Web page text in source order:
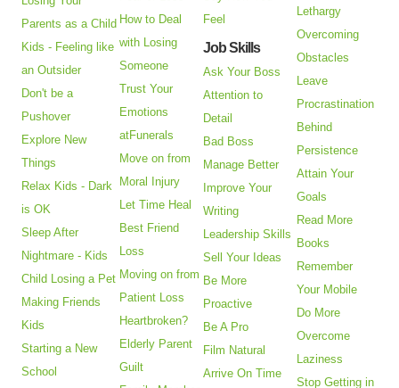
Parents as a Child
Kids - Feeling like
an Outsider
Don't be a
Pushover
Explore New
Things
Relax Kids - Dark
is OK
Sleep After
Nightmare - Kids
Child Losing a Pet
Making Friends
Kids
Starting a New
School
How to Deal
with Losing
Someone
Trust Your
Emotions
atFunerals
Move on from
Moral Injury
Let Time Heal
Best Friend
Loss
Moving on from
Patient Loss
Heartbroken?
Elderly Parent
Guilt
Feel
Job Skills
Ask Your Boss
Attention to
Detail
Bad Boss
Manage Better
Improve Your
Writing
Leadership Skills
Sell Your Ideas
Be More
Proactive
Be A Pro
Film Natural
Arrive On Time
Lethargy
Overcoming
Obstacles
Leave
Procrastination
Behind
Persistence
Attain Your
Goals
Read More
Books
Remember
Your Mobile
Do More
Overcome
Laziness
Stop Getting in